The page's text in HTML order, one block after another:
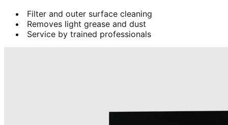
Filter and outer surface cleaning
Removes light grease and dust
Service by trained professionals